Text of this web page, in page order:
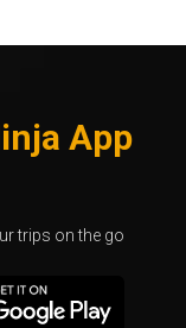
App
trips on the go